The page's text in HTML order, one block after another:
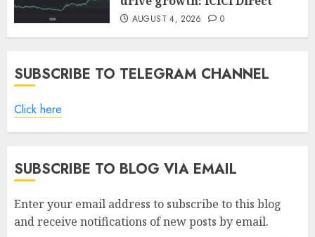
AUGUST 4, 2026 0
SUBSCRIBE TO TELEGRAM CHANNEL
Click here
SUBSCRIBE TO BLOG VIA EMAIL
Enter your email address to subscribe to this blog
and receive notifications of new posts by email.